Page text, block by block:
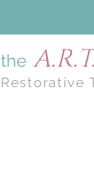
the
Restorative